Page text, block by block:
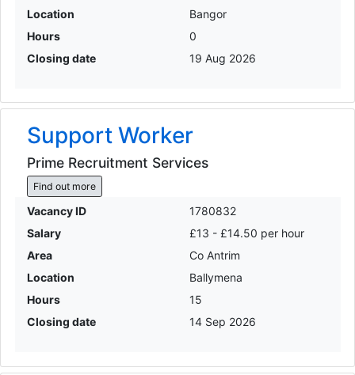
Location
Bangor
Hours
0
Closing date
19 Aug 2026
Support Worker
Prime Recruitment Services
Find out more
Vacancy ID
1780832
Salary
£13 - £14.50 per hour
Area
Co Antrim
Location
Ballymena
Hours
15
Closing date
14 Sep 2026